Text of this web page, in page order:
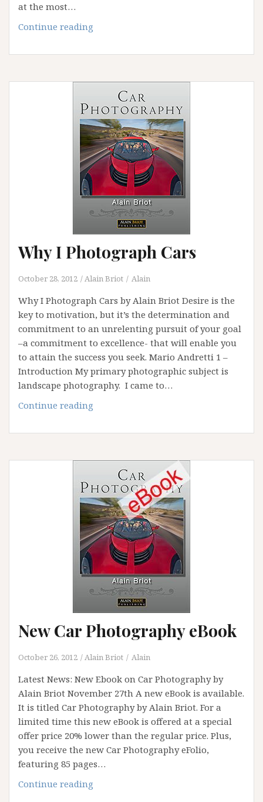
at the most…
Continue reading
End
Why I Photograph Cars
October 28, 2012 Alain Briot Alain
Why I Photograph Cars by Alain Briot Desire is the
key to motivation, but it’s the determination and
commitment to an unrelenting pursuit of your goal
–a commitment to excellence- that will enable you
to attain the success you seek. Mario Andretti 1 –
Introduction My primary photographic subject is
landscape photography. I came to…
Continue reading
Photograph
New Car Photography eBook
October 26, 2012 Alain Briot Alain
Latest News: New Ebook on Car Photography by
Alain Briot November 27th A new eBook is available.
It is titled Car Photography by Alain Briot. For a
limited time this new eBook is offered at a special
offer price 20% lower than the regular price. Plus,
you receive the new Car Photography eFolio,
featuring 85 pages…
Continue reading